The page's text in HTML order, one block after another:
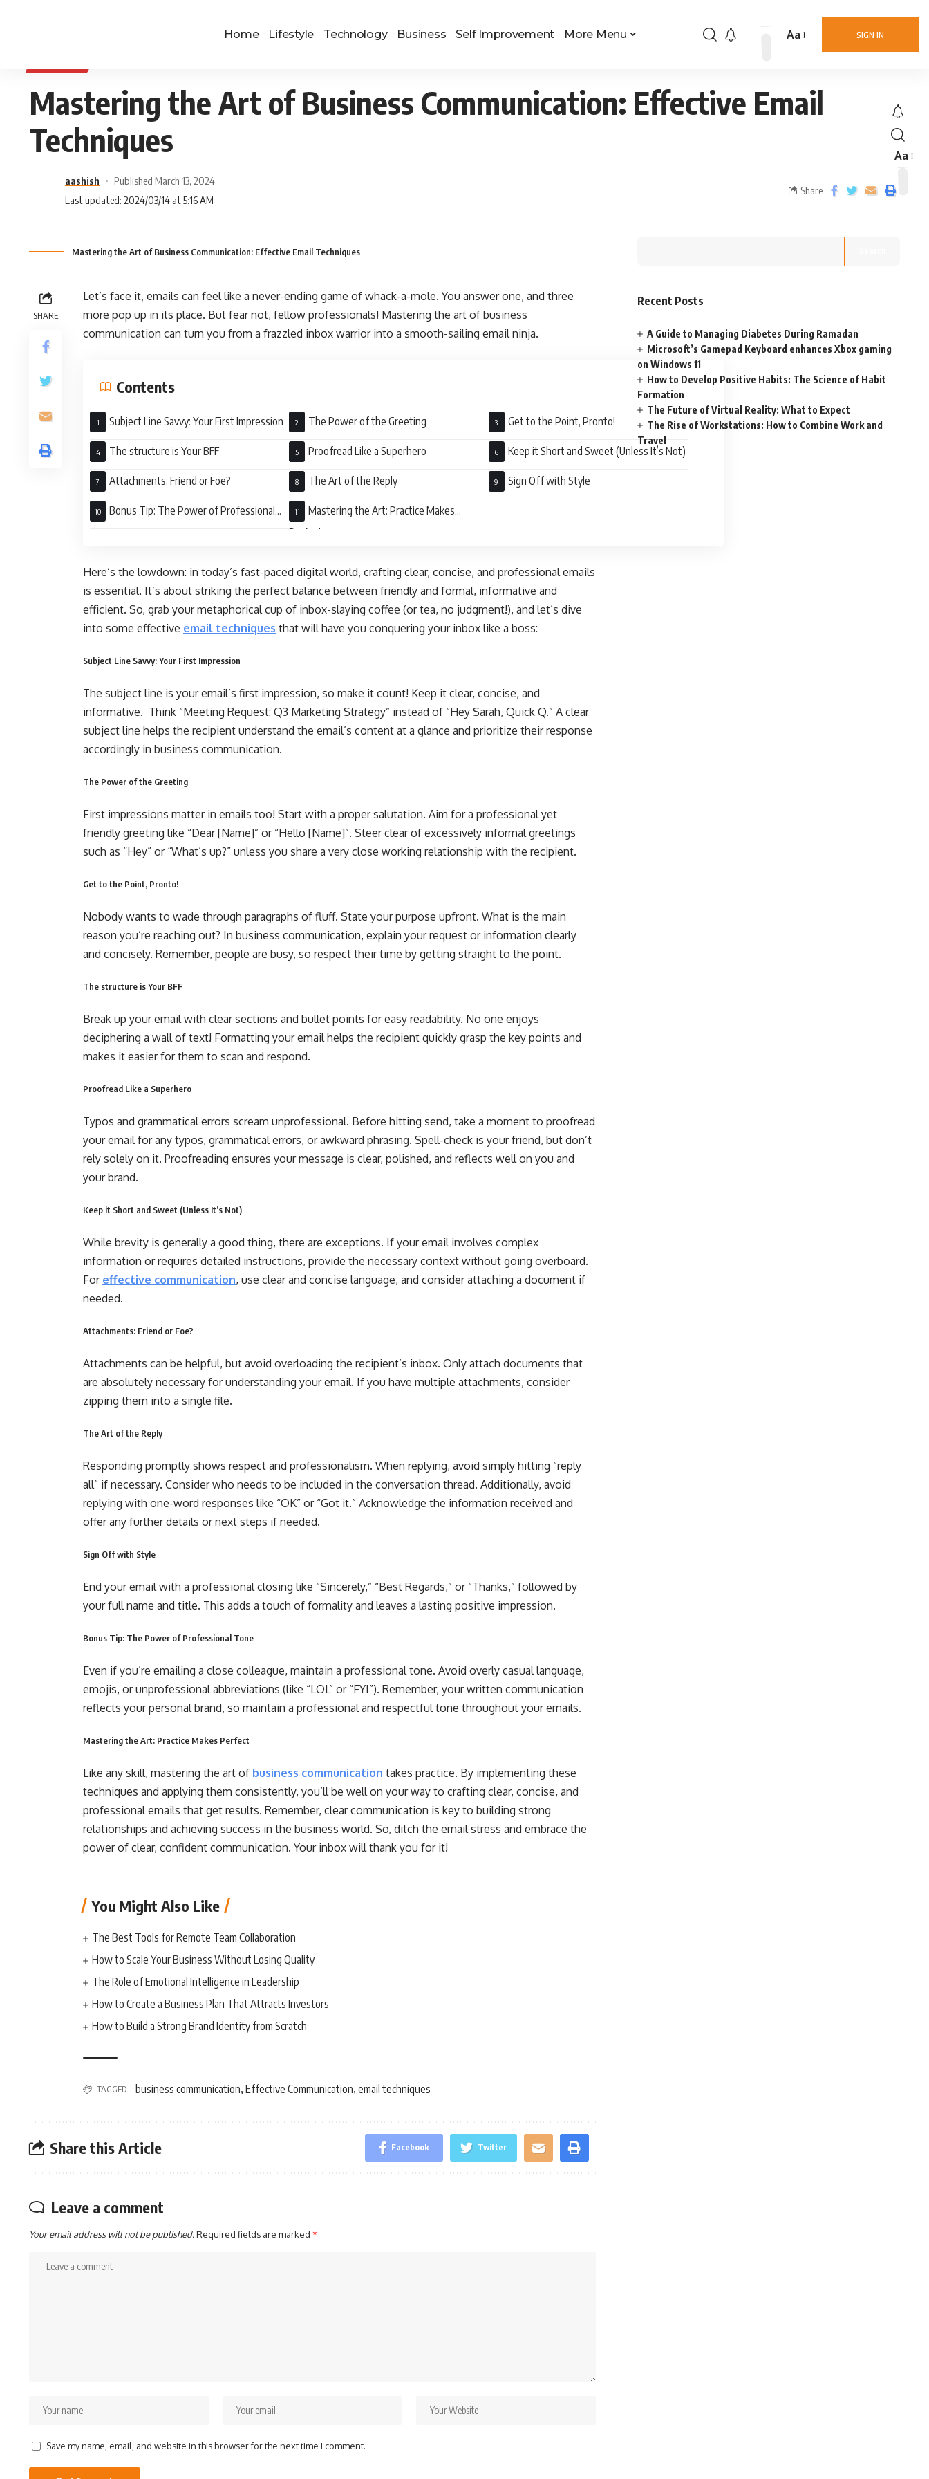
Home Lifestyle Technology Business Self Improvement More Menu SIGN IN
Aa
Aa
Mastering the Art of Business Communication: Effective Email
Techniques
aashish
Published March 13, 2024
Last updated: 2024/03/14 at 5:16 AM
Share
Mastering the Art of Business Communication: Effective Email Techniques
SHARE
Let’s face it, emails can feel like a never-ending game of whack-a-mole. You answer one, and three
more pop up in its place. But fear not, fellow professionals! Mastering the art of business
communication can turn you from a frazzled inbox warrior into a smooth-sailing email ninja.
Contents
Subject Line Savvy: Your First Impression The Power of the Greeting Get to the Point, Pronto!
The structure is Your BFF Proofread Like a Superhero Keep it Short and Sweet (Unless It’s Not)
Attachments: Friend or Foe? The Art of the Reply Sign Off with Style
Bonus Tip: The Power of Professional
Mastering the Art: Practice Makes
Perfect
Here’s the lowdown: in today’s fast-paced digital world, crafting clear, concise, and professional emails
is essential. It’s about striking the perfect balance between friendly and formal, informative and
efficient. So, grab your metaphorical cup of inbox-slaying coffee (or tea, no judgment!), and let’s dive
into some effective email techniques that will have you conquering your inbox like a boss:
Subject Line Savvy: Your First Impression
The subject line is your email’s first impression, so make it count! Keep it clear, concise, and
informative. Think “Meeting Request: Q3 Marketing Strategy” instead of “Hey Sarah, Quick Q.” A clear
subject line helps the recipient understand the email’s content at a glance and prioritize their response
accordingly in business communication.
The Power of the Greeting
First impressions matter in emails too! Start with a proper salutation. Aim for a professional yet
friendly greeting like “Dear [Name]” or “Hello [Name]”. Steer clear of excessively informal greetings
such as “Hey” or “What’s up?” unless you share a very close working relationship with the recipient.
Get to the Point, Pronto!
Nobody wants to wade through paragraphs of fluff. State your purpose upfront. What is the main
reason you’re reaching out? In business communication, explain your request or information clearly
and concisely. Remember, people are busy, so respect their time by getting straight to the point.
The structure is Your BFF
Break up your email with clear sections and bullet points for easy readability. No one enjoys
deciphering a wall of text! Formatting your email helps the recipient quickly grasp the key points and
makes it easier for them to scan and respond.
Proofread Like a Superhero
Typos and grammatical errors scream unprofessional. Before hitting send, take a moment to proofread
your email for any typos, grammatical errors, or awkward phrasing. Spell-check is your friend, but don’t
rely solely on it. Proofreading ensures your message is clear, polished, and reflects well on you and
your brand.
Keep it Short and Sweet (Unless It’s Not)
While brevity is generally a good thing, there are exceptions. If your email involves complex
information or requires detailed instructions, provide the necessary context without going overboard.
For effective communication, use clear and concise language, and consider attaching a document if
needed.
Attachments: Friend or Foe?
Attachments can be helpful, but avoid overloading the recipient’s inbox. Only attach documents that
are absolutely necessary for understanding your email. If you have multiple attachments, consider
zipping them into a single file.
The Art of the Reply
Responding promptly shows respect and professionalism. When replying, avoid simply hitting “reply
all” if necessary. Consider who needs to be included in the conversation thread. Additionally, avoid
replying with one-word responses like “OK” or “Got it.” Acknowledge the information received and
offer any further details or next steps if needed.
Sign Off with Style
End your email with a professional closing like “Sincerely,” “Best Regards,” or “Thanks,” followed by
your full name and title. This adds a touch of formality and leaves a lasting positive impression.
Bonus Tip: The Power of Professional Tone
Even if you’re emailing a close colleague, maintain a professional tone. Avoid overly casual language,
emojis, or unprofessional abbreviations (like “LOL” or “FYI”). Remember, your written communication
reflects your personal brand, so maintain a professional and respectful tone throughout your emails.
Mastering the Art: Practice Makes Perfect
Like any skill, mastering the art of business communication takes practice. By implementing these
techniques and applying them consistently, you’ll be well on your way to crafting clear, concise, and
professional emails that get results. Remember, clear communication is key to building strong
relationships and achieving success in the business world. So, ditch the email stress and embrace the
power of clear, confident communication. Your inbox will thank you for it!
You Might Also Like
The Best Tools for Remote Team Collaboration
How to Scale Your Business Without Losing Quality
The Role of Emotional Intelligence in Leadership
How to Create a Business Plan That Attracts Investors
How to Build a Strong Brand Identity from Scratch
TAGGED: business communication, Effective Communication, email techniques
Share this Article Facebook Twitter
Leave a comment
Your email address will not be published.Required fields are marked *
Save my name, email, and website in this browser for the next time I comment.
Recent Posts
A Guide to Managing Diabetes During Ramadan
Microsoft’s Gamepad Keyboard enhances Xbox gaming
on Windows 11
How to Develop Positive Habits: The Science of Habit
Formation
The Future of Virtual Reality: What to Expect
The Rise of Workstations: How to Combine Work and
Travel